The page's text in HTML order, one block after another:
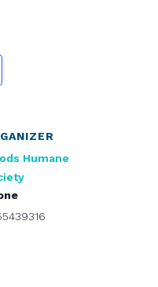
Humane